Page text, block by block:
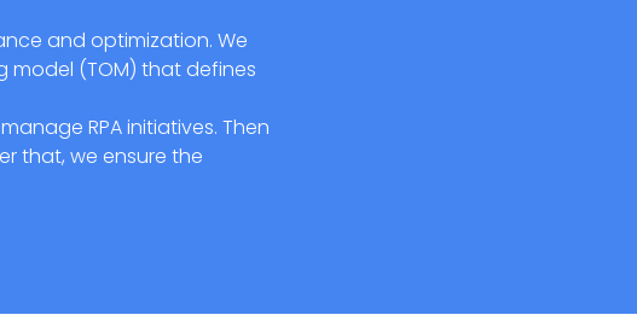
and optimization. We
(TOM) that defines
RPA initiatives. Then
that, we ensure the